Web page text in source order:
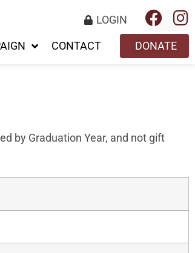
LOGIN
CONTACT DONATE
by Graduation Year, and not gift